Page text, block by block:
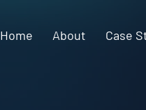
Home About Case